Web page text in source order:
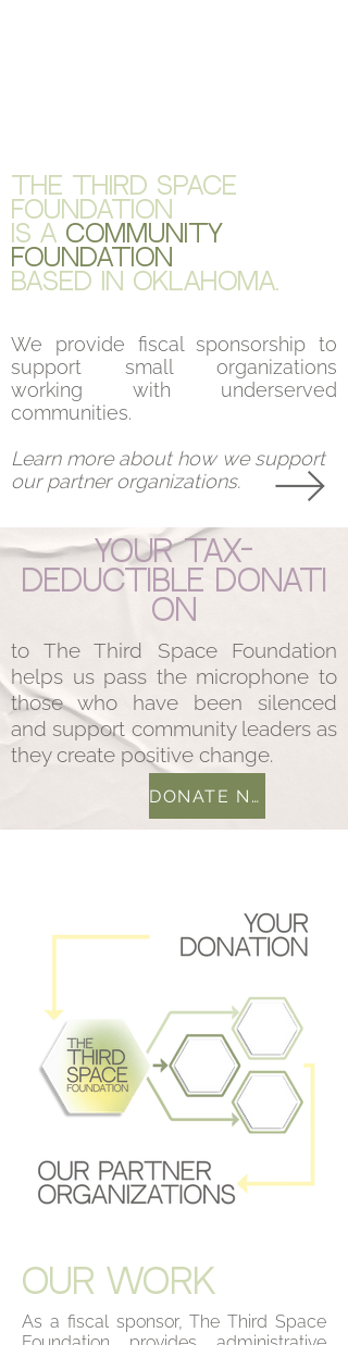
The Third Space
Foundation
is a community
foundation
BASED in Oklahoma.
We provide fiscal sponsorship to
support small organizations
working with underserved
communities.
Learn more about how we support
our partner organizations.
Yourtax-
deductible donati
on
to The Third Space Foundation
helps us pass the microphone to
those who have been silenced
and support community leaders as
they create positive change.
DONATE NOW
OUR WORK
As a fiscal sponsor, The Third Space